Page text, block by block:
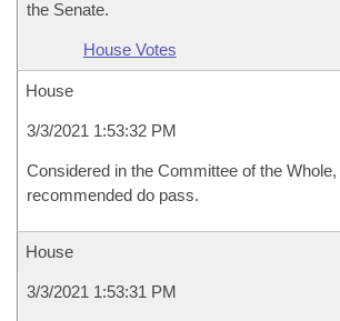
the Senate.
House Votes
House
3/3/2021 1:53:32 PM
Considered in the Committee of the Whole,
recommended do pass.
House
3/3/2021 1:53:31 PM